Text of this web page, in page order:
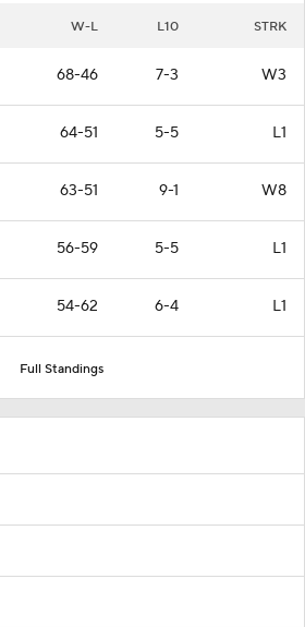
W-L L10 STRK
68-46 7-3 W3
64-51 5-5 L1
63-51 9-1 W8
56-59 5-5 L1
54-62 6-4 L1
Full Standings